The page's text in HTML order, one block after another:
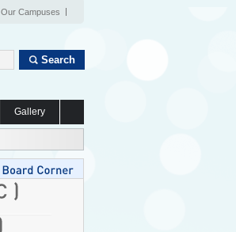
Our Campuses
Search
Gallery